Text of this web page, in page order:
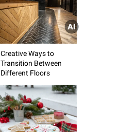
Creative Ways to
Transition Between
Different Floors